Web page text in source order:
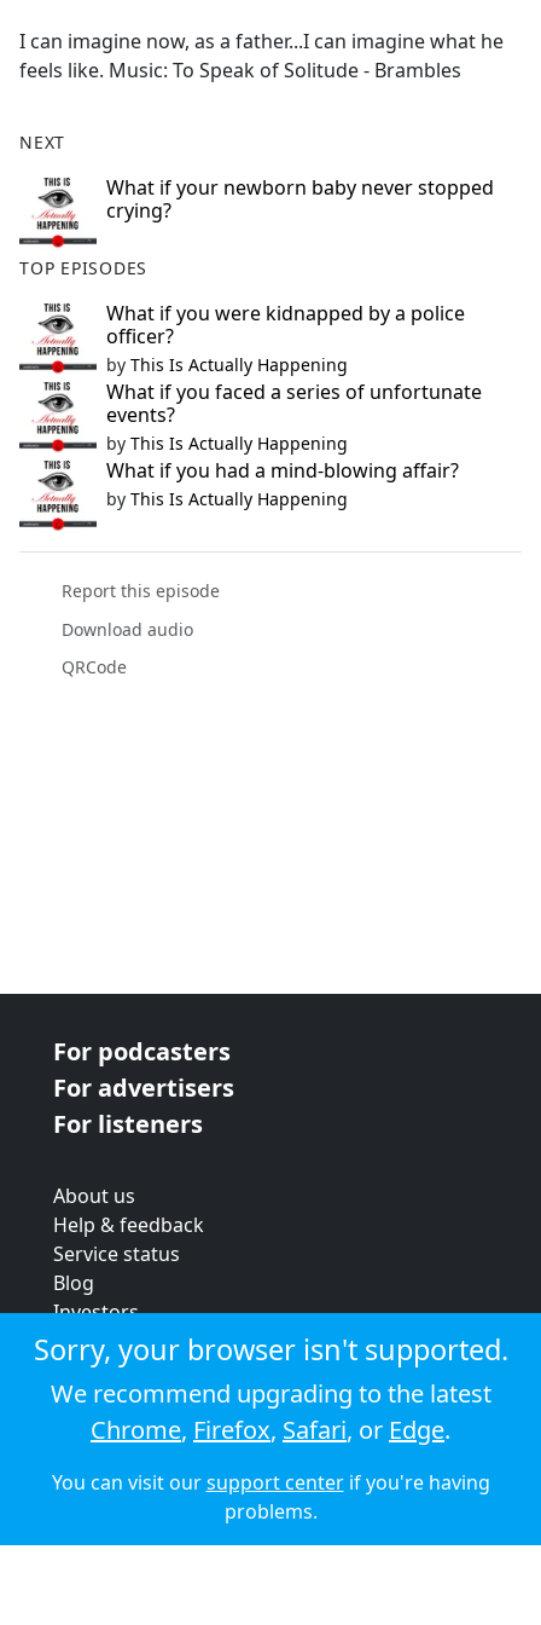
b
o
k
I can imagine now, as a father...I can imagine what he
feels like. Music: To Speak of Solitude - Brambles
NEXT
What if your newborn baby never stopped
crying?
TOP EPISODES
What if you were kidnapped by a police
officer?
by This Is Actually Happening
What if you faced a series of unfortunate
events?
by This Is Actually Happening
What if you had a mind-blowing affair?
by This Is Actually Happening
Report this episode
Download audio
QRCode
For podcasters
For advertisers
For listeners
About us
Help & feedback
Service status
Blog
Investors
Strategic review
Terms & conditions
Privacy policy
Cookie policy
© 2026 Audioboom
Sorry, your browser isn't supported.
We recommend upgrading to the latest
Chrome, Firefox, Safari, or Edge.
You can visit oursupport centerif you're having
problems.